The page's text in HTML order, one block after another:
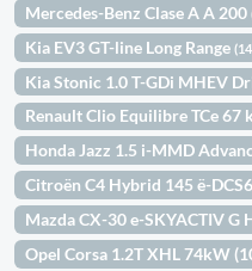
Mercedes-Benz Clase A A 200
Kia EV3 GT-line Long Range
Kia Stonic 1.0 T-GDi MHEV
Renault Clio Equilibre TCe 67
Honda Jazz 1.5 i-MMD
Citroën C4 Hybrid 145 ë-
Mazda CX-30 e-SKYACTIV G
Opel Corsa 1.2T XHL 74kW